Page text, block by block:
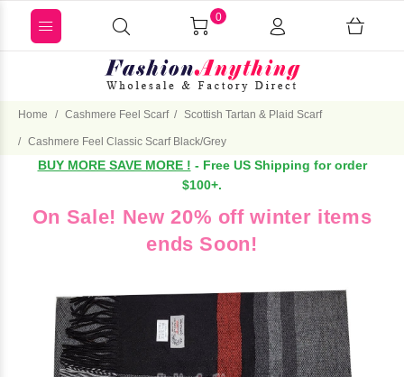
0
Home Cashmere Feel Scarf Scottish Tartan & Plaid Scarf
Cashmere Feel Classic Scarf Black/Grey
BUY MORE SAVE MORE ! - Free US Shipping for order
$100+.
On Sale! New 20% off winter items
ends Soon!